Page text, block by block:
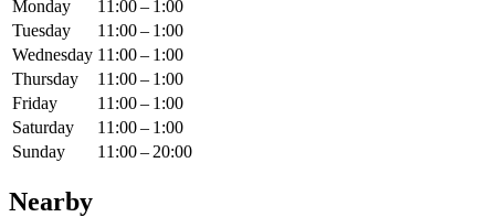
Monday
11:00 – 1:00
Tuesday
11:00 – 1:00
Wednesday 11:00 – 1:00
Thursday
11:00 – 1:00
Friday
11:00 – 1:00
Saturday
11:00 – 1:00
Sunday
11:00 – 20:00
Nearby